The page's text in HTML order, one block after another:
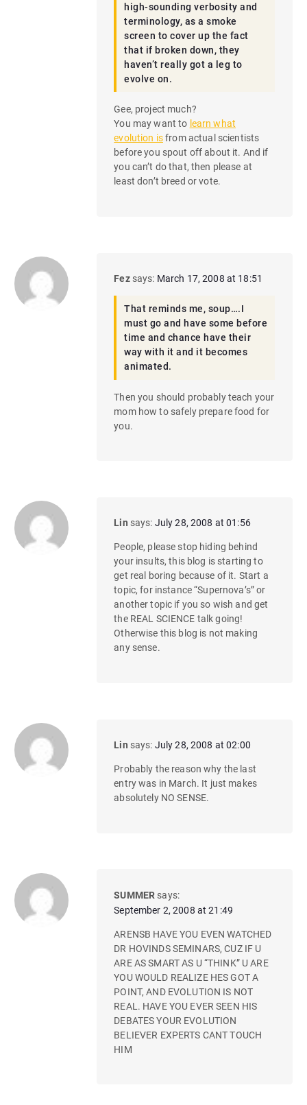
high-sounding verbosity and
terminology, as a smoke
screen to cover up the fact
that if broken down, they
haven’t really got a leg to
evolve on.
Gee, project much?
You may want to learn what
evolution isfrom actual scientists
before you spout off about it. And if
you can’t do that, then please at
least don’t breed or vote.
Fez says: March 17, 2008 at 18:51
That reminds me, soup….I
must go and have some before
time and chance have their
way with it and it becomes
animated.
Then you should probably teach your
mom how to safely prepare food for
you.
Lin says: July 28, 2008 at 01:56
People, please stop hiding behind
your insults, this blog is starting to
get real boring because of it. Start a
topic, for instance “Supernova’s” or
another topic if you so wish and get
the REAL SCIENCE talk going!
Otherwise this blog is not making
any sense.
Lin says: July 28, 2008 at 02:00
Probably the reason why the last
entry was in March. It just makes
absolutely NO SENSE.
SUMMER says:
September 2, 2008 at 21:49
ARENSB HAVE YOU EVEN WATCHED
DR HOVINDS SEMINARS, CUZ IF U
ARE AS SMART AS U “THINK” U ARE
YOU WOULD REALIZE HES GOT A
POINT, AND EVOLUTION IS NOT
REAL. HAVE YOU EVER SEEN HIS
DEBATES YOUR EVOLUTION
BELIEVER EXPERTS CANT TOUCH
HIM